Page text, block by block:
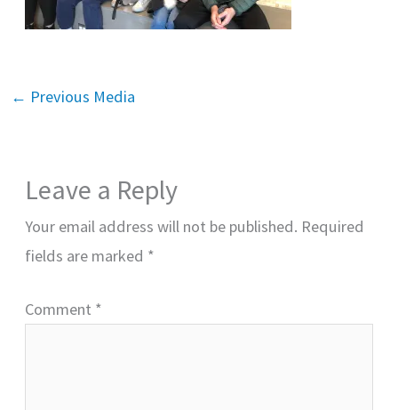
← Previous Media
Leave a Reply
Your email address will not be published. Required
fields are marked *
Comment *